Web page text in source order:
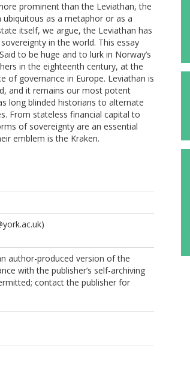
prominent than the Leviathan, the
as a metaphor or as a
itself, we argue, the Leviathan has
in the world. This essay
to be huge and to lurk in Norway’s
in the eighteenth century, at the
of governance in Europe. Leviathan is
and it remains our most potent
long blinded historians to alternate
From stateless financial capital to
of sovereignty are an essential
emblem is the Kraken.
author-produced version of the
with the publisher’s self-archiving
contact the publisher for